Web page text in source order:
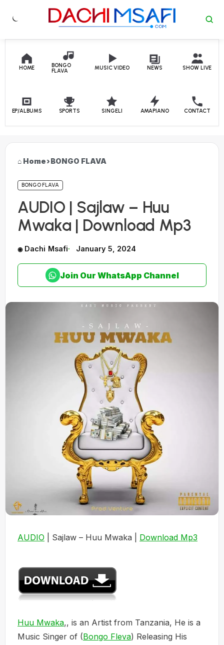
Skip to content
HOME
BONGO
FLAVA
MUSIC VIDEO NEWS SHOW LIVE
EP/ALBUMS SPORTS SINGELI AMAPIANO CONTACT
Home›BONGO FLAVA
BONGO FLAVA
AUDIO | Sajlaw – Huu
Mwaka | Download Mp3
Dachi Msafi January 5, 2024
Join Our WhatsApp Channel
AUDIO | Sajlaw – Huu Mwaka | Download Mp3
Huu Mwaka,, is an Artist from Tanzania, He is a
Music Singer of (Bongo Fleva) Releasing His